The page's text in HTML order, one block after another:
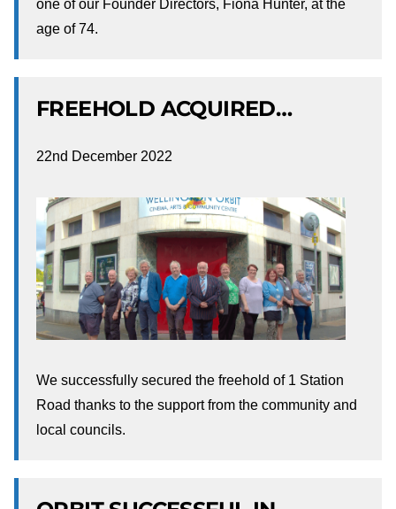
one of our Founder Directors, Fiona Hunter, at the
age of 74.
FREEHOLD ACQUIRED…
22nd December 2022
We successfully secured the freehold of 1 Station
Road thanks to the support from the community and
local councils.